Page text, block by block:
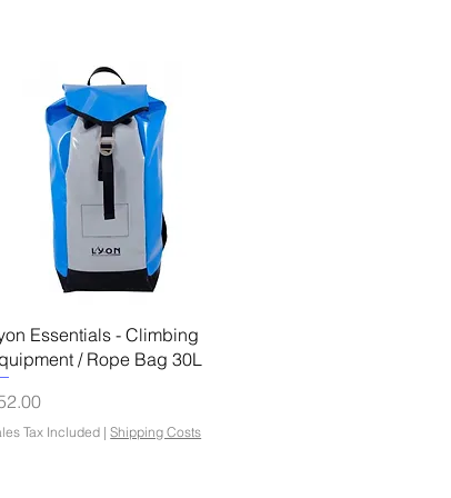
Quick View
Essentials - Climbing
/ Rope Bag 30L
Tax Included |Shipping Costs